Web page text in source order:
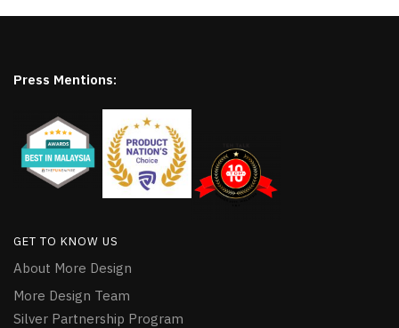
Press Mentions:
GET TO KNOW US
About More Design
More Design Team
Silver Partnership Program